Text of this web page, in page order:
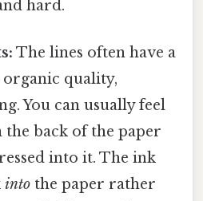
hard.
The lines often have a
quality,
You can usually feel
back of the paper
into it. The ink
into the paper rather